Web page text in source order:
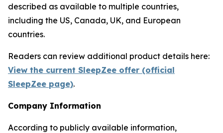
described as available to multiple countries,
including the US, Canada, UK, and European
countries.
Readers can review additional product details here:
View the current SleepZee offer (official
SleepZee page).
Company Information
According to publicly available information,